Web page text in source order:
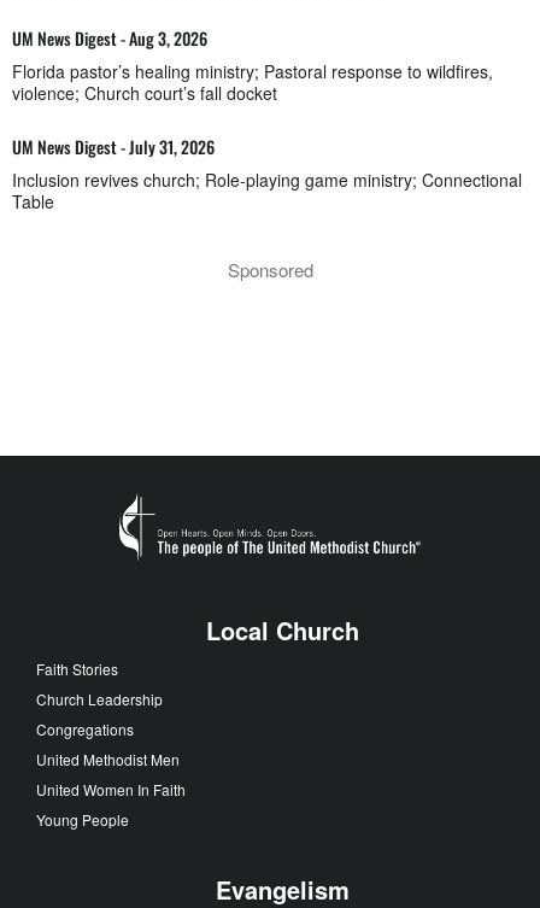
UM News Digest - Aug 3, 2026
Florida pastor’s healing ministry; Pastoral response to wildfires,
violence; Church court’s fall docket
UM News Digest - July 31, 2026
Inclusion revives church; Role-playing game ministry; Connectional
Table
Sponsored
Local Church
Faith Stories
Church Leadership
Congregations
United Methodist Men
United Women In Faith
Young People
Evangelism